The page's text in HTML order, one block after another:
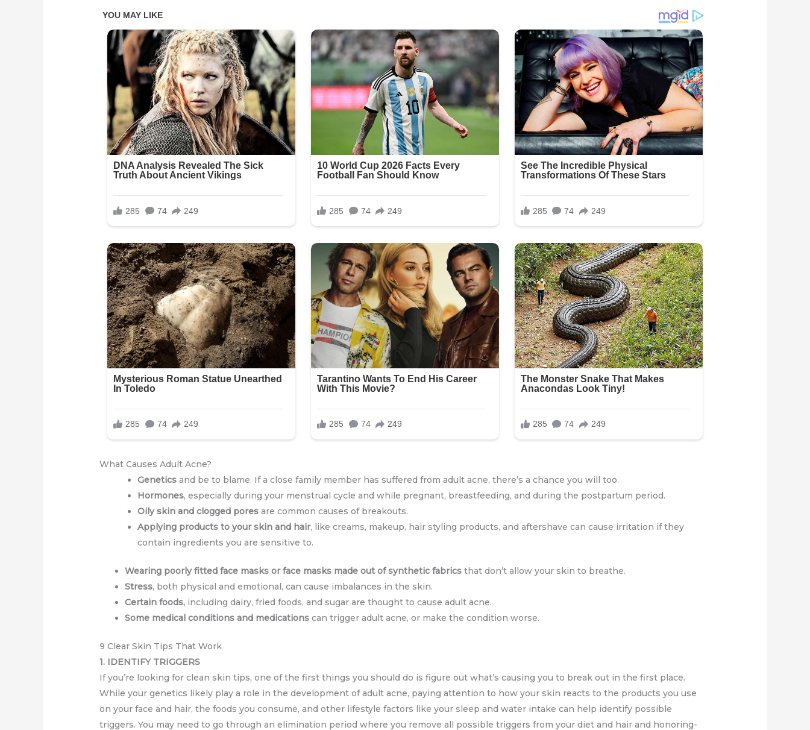
What Causes Adult Acne?
Geneticsand be to blame. If a close family member has suffered from adult acne, there’s a chance you will too.
Hormones, especially during your menstrual cycle and while pregnant, breastfeeding, and during the postpartum period.
Oily skin and clogged pores are common causes of breakouts.
Applying products to your skin and hair, like creams, makeup, hair styling products, and aftershave can cause irritation if they
contain ingredients you are sensitive to.
Wearing poorly fitted face masks or face masks made out of synthetic fabrics that don’t allow your skin to breathe.
Stress, both physical and emotional, can cause imbalances in the skin.
Certain foods, including dairy, fried foods, and sugar are thought to cause adult acne.
Some medical conditions and medications can trigger adult acne, or make the condition worse.
9 Clear Skin Tips That Work
1. IDENTIFY TRIGGERS
If you’re looking for clean skin tips, one of the first things you should do is figure out what’s causing you to break out in the first place.
While your genetics likely play a role in the development of adult acne, paying attention to how your skin reacts to the products you use
on your face and hair, the foods you consume, and other lifestyle factors like your sleep and water intake can help identify possible
triggers. You may need to go through an elimination period where you remove all possible triggers from your diet and hair and honoring-